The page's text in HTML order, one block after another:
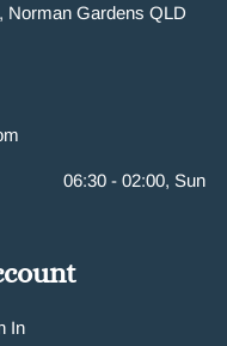
Norman Gardens QLD
- 02:00, Sun
In